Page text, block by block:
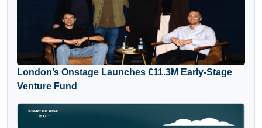
London’s Onstage Launches €11.3M Early-Stage
Venture Fund